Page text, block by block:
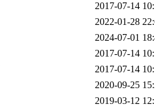
2017-07-14
2022-01-28
2024-07-01
2017-07-14
2017-07-14
2020-09-25
2019-03-12